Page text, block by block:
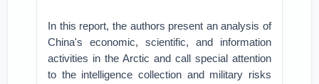
In this report, the authors present an analysis of
China's economic, scientific, and information
activities in the Arctic and call special attention
to the intelligence collection and military risks